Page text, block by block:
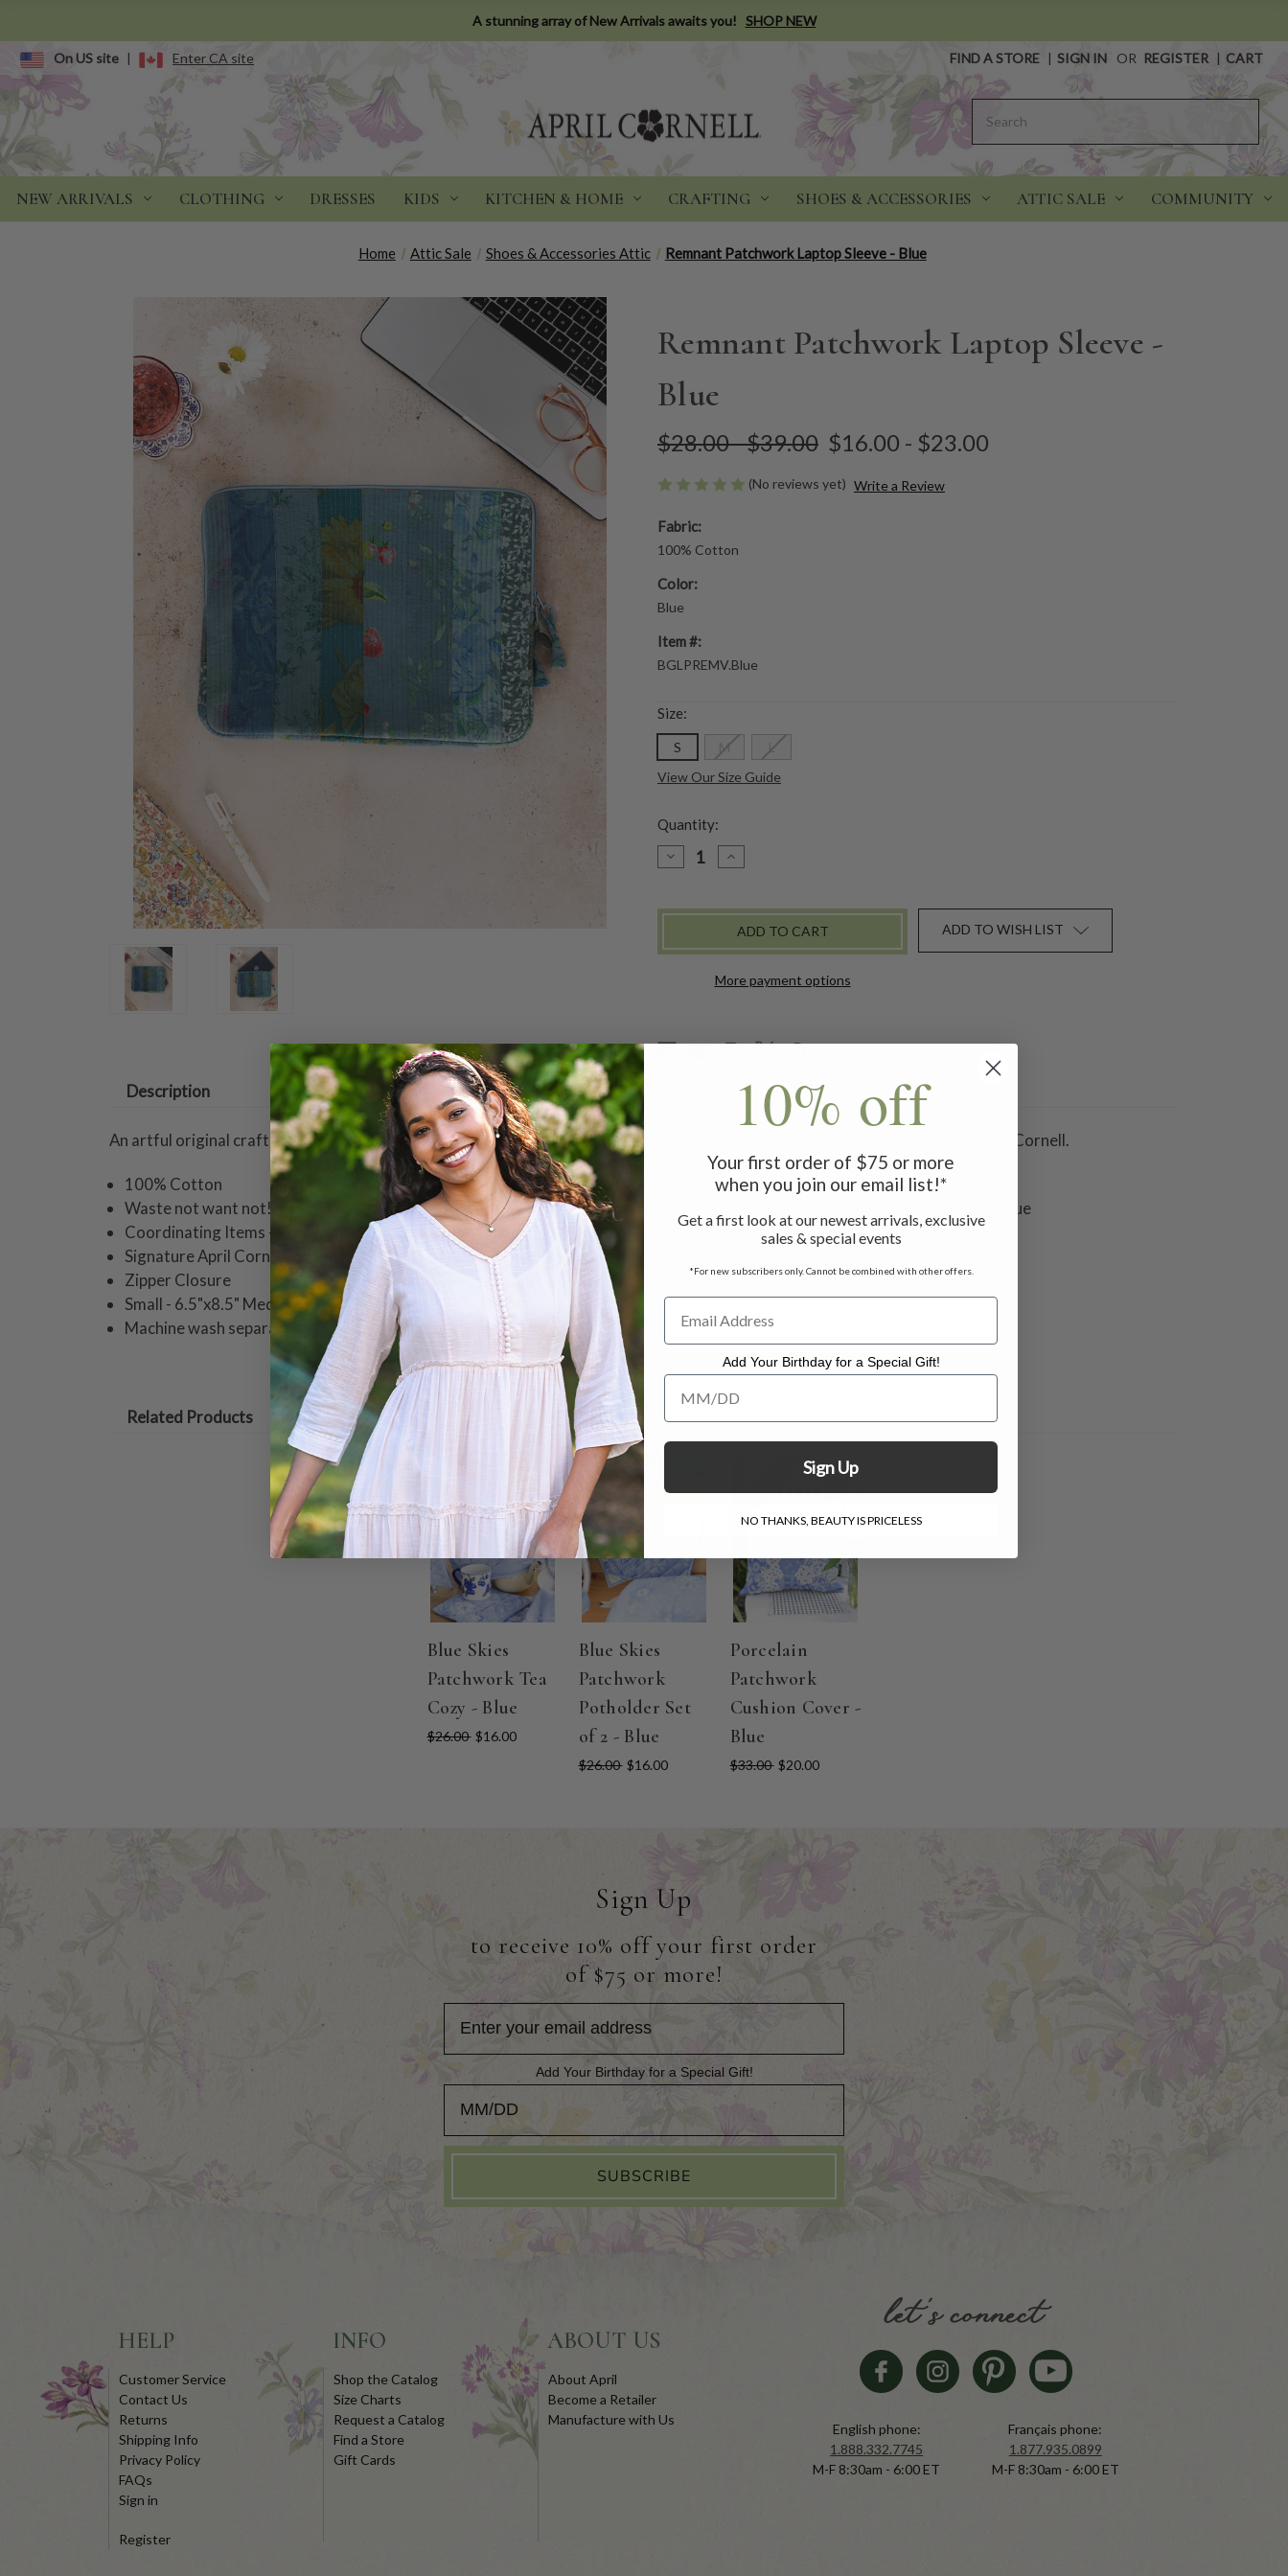
A stunning array of New Arrivals awaits you! SHOP NEW
On US site | Enter CA site FIND A STORE | SIGN IN OR REGISTER | CART
NEW ARRIVALS CLOTHING DRESSES KIDS KITCHEN & HOME CRAFTING SHOES & ACCESSORIES ATTIC SALE COMMUNITY
Home Attic Sale Shoes & Accessories Attic Remnant Patchwork Laptop Sleeve - Blue
Remnant Patchwork Laptop Sleeve -
Blue
$28.00 - $39.00 $16.00 - $23.00
(No reviews yet) Write a Review
Fabric:
100% Cotton
Color:
Blue
Item #:
BGLPREMV.Blue
Size:
S M
L
View Our Size Guide
Quantity:
DECREASE
QUANTITY
PATCHWORK
-
INCREASE
QUANTITY
PATCHWORK
SLEEVE
-
More payment options
ADD TO WISH LIST
Description
An artful original crafted with the thoughtful attention to detail and careful commitment to quality you'll always find in an April Cornell.
100% Cotton
Waste not want not! These one of a kind items are made with our favorite fabrics we just couldn't part with. Each piece is unique
Coordinating Items - Duffle Bag, Glasses Case
Signature April Cornell Print
Zipper Closure
Small - 6.5"x8.5" Medium - 13.5"x10" Large - 14.5"x10.5"
Machine wash separately cold water hang to dry
Related Products
Blue Skies
Patchwork Tea
Cozy - Blue
$26.00 $16.00
ON SALE
Blue Skies
Patchwork
Potholder Set
of 2 - Blue
$26.00 $16.00
ON SALE
Porcelain
Patchwork
Cushion Cover -
Blue
$33.00 $20.00
Sign Up
to receive 10% off your first order
of $75 or more!
Add Your Birthday for a Special Gift!
Add Your Birthday for a Special Gift!
SUBSCRIBE
HELP
Customer Service
Contact Us
Returns
Shipping Info
Privacy Policy
FAQs
Sign in
Register
INFO
Shop the Catalog
Size Charts
Request a Catalog
Find a Store
Gift Cards
ABOUT US
About April
Become a Retailer
Manufacture with Us
let's connect
English phone:
1.888.332.7745
M-F 8:30am - 6:00 ET
Français phone:
1.877.935.0899
M-F 8:30am - 6:00 ET
10% off
Your first order of $75 or more
when you join our email list!*
Get a first look at our newest arrivals, exclusive
sales & special events
*For new subscribers only. Cannot be combined with other offers.
Add Your Birthday for a Special Gift!
Add Your Birthday for a Special Gift!
Sign Up
NO THANKS, BEAUTY IS PRICELESS